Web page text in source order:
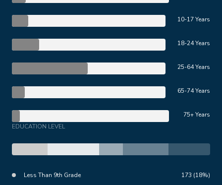
10-17 Years
18-24 Years
25-64 Years
65-74 Years
75+ Years
EDUCATION LEVEL
Less Than 9th Grade 173 (18%)